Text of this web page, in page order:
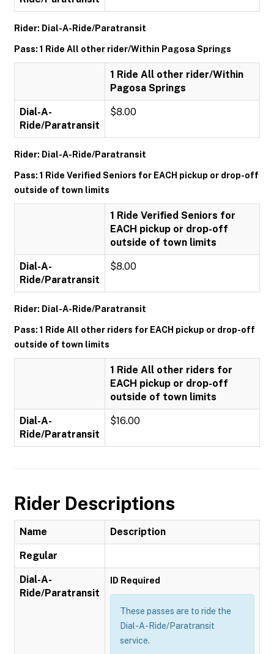
Rider: Dial-A-Ride/Paratransit
Pass: 1 Ride All other rider/Within Pagosa Springs
1 Ride All other rider/Within
Pagosa Springs
Dial-A-
Ride/Paratransit
$8.00
Rider: Dial-A-Ride/Paratransit
Pass: 1 Ride Verified Seniors for EACH pickup or drop-off
outside of town limits
1 Ride Verified Seniors for
EACH pickup or drop-off
outside of town limits
Dial-A-
Ride/Paratransit
$8.00
Rider: Dial-A-Ride/Paratransit
Pass: 1 Ride All other riders for EACH pickup or drop-off
outside of town limits
1 Ride All other riders for
EACH pickup or drop-off
outside of town limits
Dial-A-
Ride/Paratransit
$16.00
Rider Descriptions
Name Description
Regular
Dial-A-
Ride/Paratransit
ID Required
These passes are to ride the
Dial-A-Ride/Paratransit
service.